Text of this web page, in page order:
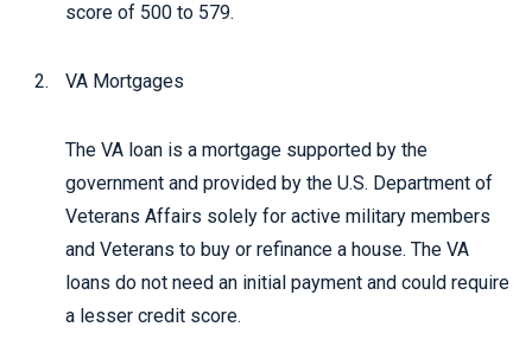
score of 500 to 579.
VA Mortgages
The VA loan is a mortgage supported by the
government and provided by the U.S. Department of
Veterans Affairs solely for active military members
and Veterans to buy or refinance a house. The VA
loans do not need an initial payment and could require
a lesser credit score.